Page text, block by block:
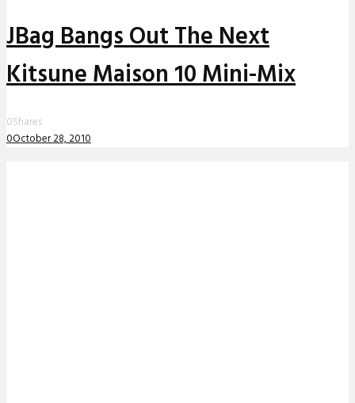
JBag Bangs Out The Next
Kitsune Maison 10 Mini-Mix
0Shares
0October 28, 2010